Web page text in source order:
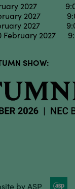
2027
2027
2027
February 2027
SHOW:
by ASP